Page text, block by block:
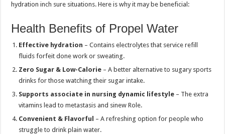
hydration inch sure situations. Here is why it may be beneficial:
Health Benefits of Propel Water
Effective hydration – Contains electrolytes that service refill
fluids forfeit done work or sweating.
Zero Sugar & Low-Calorie – A better alternative to sugary sports
drinks for those watching their sugar intake.
Supports associate in nursing dynamic lifestyle – The extra
vitamins lead to metastasis and sinew Role.
Convenient & Flavorful – A refreshing option for people who
struggle to drink plain water.